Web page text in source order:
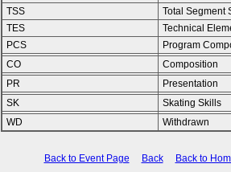
TSS
Total Segment
TES
Technical
PCS
Program
CO
Composition
PR
Presentation
SK
Skating Skills
WD
Withdrawn
Back to Event Page Back Back to